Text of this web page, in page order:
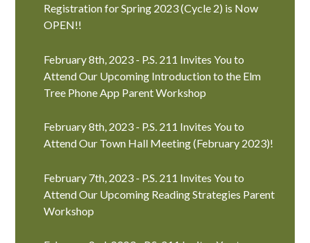
Registration for Spring 2023 (Cycle 2) is Now
OPEN!!
February 8th, 2023 - P.S. 211 Invites You to
Attend Our Upcoming Introduction to the Elm
Tree Phone App Parent Workshop
February 8th, 2023 - P.S. 211 Invites You to
Attend Our Town Hall Meeting (February 2023)!
February 7th, 2023 - P.S. 211 Invites You to
Attend Our Upcoming Reading Strategies Parent
Workshop